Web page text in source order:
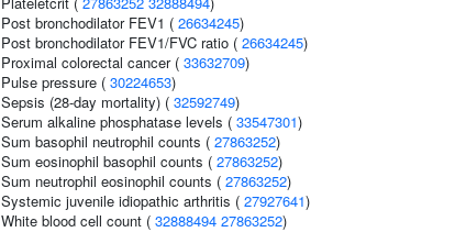
Post bronchodilator FEV1 ( 26634245)
Post bronchodilator FEV1/FVC ratio ( 26634245)
Proximal colorectal cancer ( 33632709)
Pulse pressure ( 30224653)
Sepsis (28-day mortality) ( 32592749)
Serum alkaline phosphatase levels ( 33547301)
Sum basophil neutrophil counts ( 27863252)
Sum eosinophil basophil counts ( 27863252)
Sum neutrophil eosinophil counts ( 27863252)
Systemic juvenile idiopathic arthritis ( 27927641)
White blood cell count ( 32888494 27863252)